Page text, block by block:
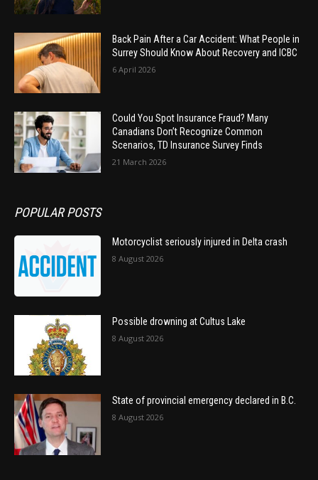
Back Pain After a Car Accident: What People in
Surrey Should Know About Recovery and ICBC
6 April 2026
Could You Spot Insurance Fraud? Many
Canadians Don’t Recognize Common
Scenarios, TD Insurance Survey Finds
21 March 2026
POPULAR POSTS
Motorcyclist seriously injured in Delta crash
8 August 2026
Possible drowning at Cultus Lake
8 August 2026
State of provincial emergency declared in B.C.
8 August 2026